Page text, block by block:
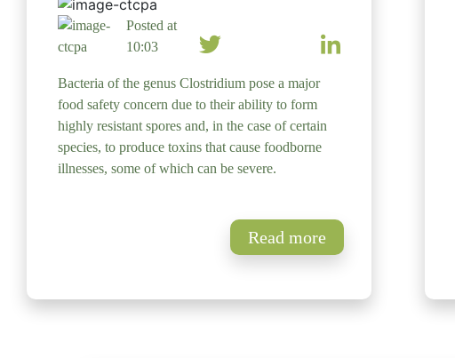
Posted at
10:03
Bacteria of the genus Clostridium pose a major
food safety concern due to their ability to form
highly resistant spores and, in the case of certain
species, to produce toxins that cause foodborne
illnesses, some of which can be severe.
Read more